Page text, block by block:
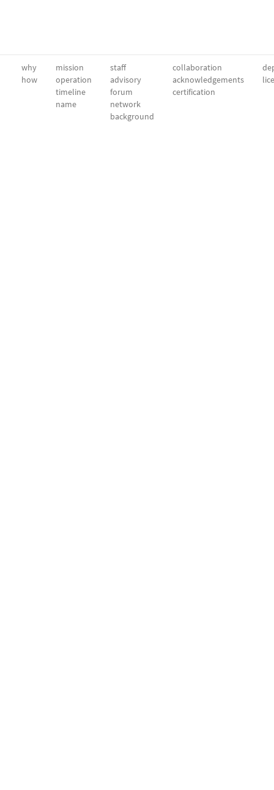
why
how
mission
operation
timeline
name
staff
advisory
forum
network
background
collaboration
acknowledgements
certification